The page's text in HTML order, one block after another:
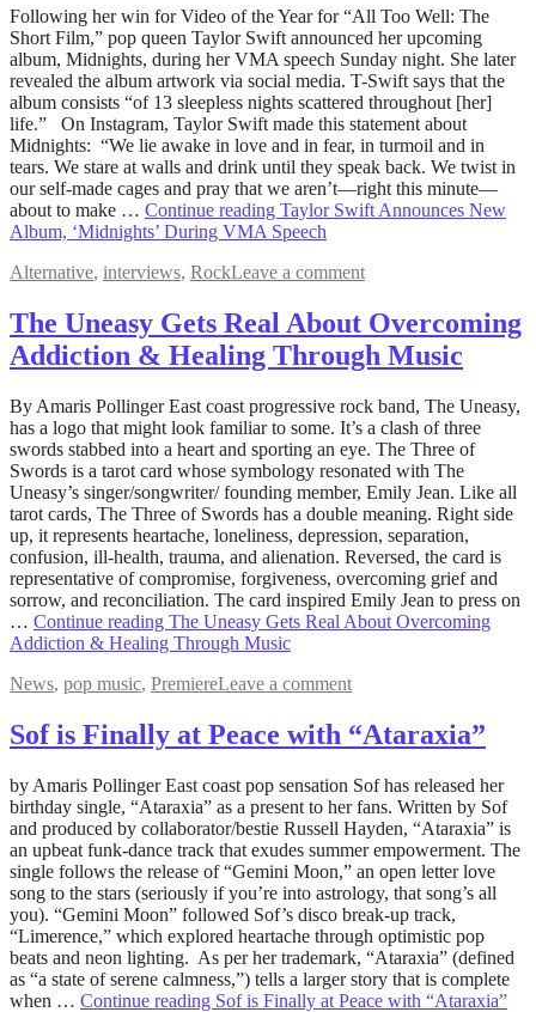
August
29,
2022August
30,
2022
Following her win for Video of the Year for “All Too Well: The
Short Film,” pop queen Taylor Swift announced her upcoming
album, Midnights, during her VMA speech Sunday night. She later
revealed the album artwork via social media. T-Swift says that the
album consists “of 13 sleepless nights scattered throughout [her]
life.” On Instagram, Taylor Swift made this statement about
Midnights: “We lie awake in love and in fear, in turmoil and in
tears. We stare at walls and drink until they speak back. We twist in
our self-made cages and pray that we aren’t—right this minute—
about to make … Continue reading Taylor Swift Announces New
Album, ‘Midnights’ During VMA Speech
Alternative, interviews, RockLeave a comment
The Uneasy Gets Real About Overcoming
Addiction & Healing Through Music
August
16,
2022December
19,
2022
By Amaris Pollinger East coast progressive rock band, The Uneasy,
has a logo that might look familiar to some. It’s a clash of three
swords stabbed into a heart and sporting an eye. The Three of
Swords is a tarot card whose symbology resonated with The
Uneasy’s singer/songwriter/ founding member, Emily Jean. Like all
tarot cards, The Three of Swords has a double meaning. Right side
up, it represents heartache, loneliness, depression, separation,
confusion, ill-health, trauma, and alienation. Reversed, the card is
representative of compromise, forgiveness, overcoming grief and
sorrow, and reconciliation. The card inspired Emily Jean to press on
… Continue reading The Uneasy Gets Real About Overcoming
Addiction & Healing Through Music
News, pop music, PremiereLeave a comment
Sof is Finally at Peace with “Ataraxia”
July
22,
2022August
5,
2022
by Amaris Pollinger East coast pop sensation Sof has released her
birthday single, “Ataraxia” as a present to her fans. Written by Sof
and produced by collaborator/bestie Russell Hayden, “Ataraxia” is
an upbeat funk-dance track that exudes summer empowerment. The
single follows the release of “Gemini Moon,” an open letter love
song to the stars (seriously if you’re into astrology, that song’s all
you). “Gemini Moon” followed Sof’s disco break-up track,
“Limerence,” which explored heartache through optimistic pop
beats and neon lighting. As per her trademark, “Ataraxia” (defined
as “a state of serene calmness,”) tells a larger story that is complete
when … Continue reading Sof is Finally at Peace with “Ataraxia”